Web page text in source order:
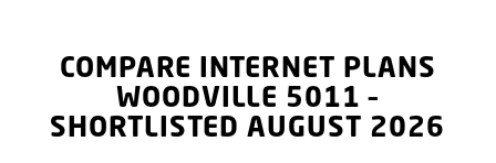
COMPARE INTERNET PLANS
WOODVILLE 5011 –
SHORTLISTED AUGUST 2026